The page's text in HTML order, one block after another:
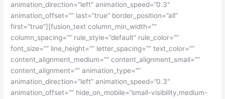
animation_direction=”left” animation_speed=”0.3″
animation_offset=”” last=”true” border_position=”all”
first=”true”][fusion_text column_min_width=””
column_spacing=”” rule_style=”default” rule_color=””
font_size=”” line_height=”” letter_spacing=”” text_color=””
content_alignment_medium=”” content_alignment_small=””
content_alignment=”” animation_type=””
animation_direction=”left” animation_speed=”0.3″
animation_offset=”” hide_on_mobile=”small-visibility,medium-